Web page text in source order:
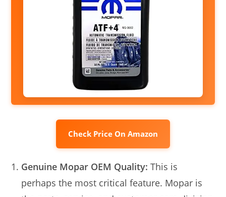
Check Price On Amazon
Genuine Mopar OEM Quality: This is
perhaps the most critical feature. Mopar is